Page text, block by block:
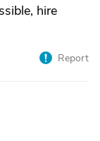
hire
Report